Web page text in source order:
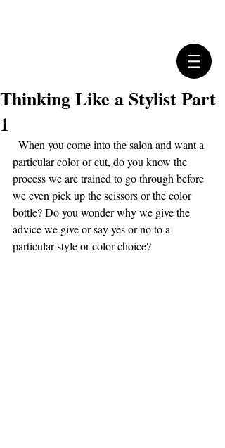
Thinking Like a Stylist Part
1
particular color or cut, do you know the
process we are trained to go through before
we even pick up the scissors or the color
bottle? Do you wonder why we give the
advice we give or say yes or no to a
particular style or color choice?